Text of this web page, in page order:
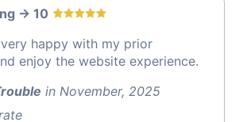
-> 10
happy with my prior
enjoy the website experience.
in November, 2025